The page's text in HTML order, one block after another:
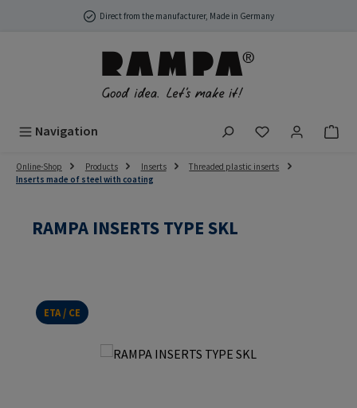
Skip to main contentDirect from the manufacturer, Made in Germany
Navigation You have 0
Online-Shop Products Inserts
Threaded plastic inserts
Inserts made of steel with coating
RAMPA INSERTS TYPE SKL
ETA / CE
Skip image gallery